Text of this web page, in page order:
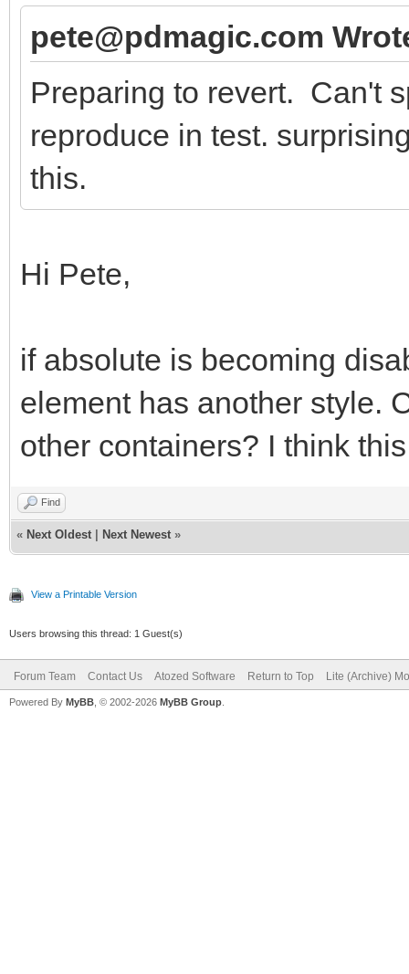
pete@pdmagic.com
Preparing to revert. Can't
reproduce in test.
this.
Hi Pete,
if absolute is becoming
element has another style.
other containers? I think
Find
« Next Oldest Next Newest »
View a Printable Version
Users browsing this thread: 1 Guest(s)
Forum Team Contact Us Atozed Software Return to Top Lite (Archive)
Powered By MyBB , © 2002-2026 MyBB Group